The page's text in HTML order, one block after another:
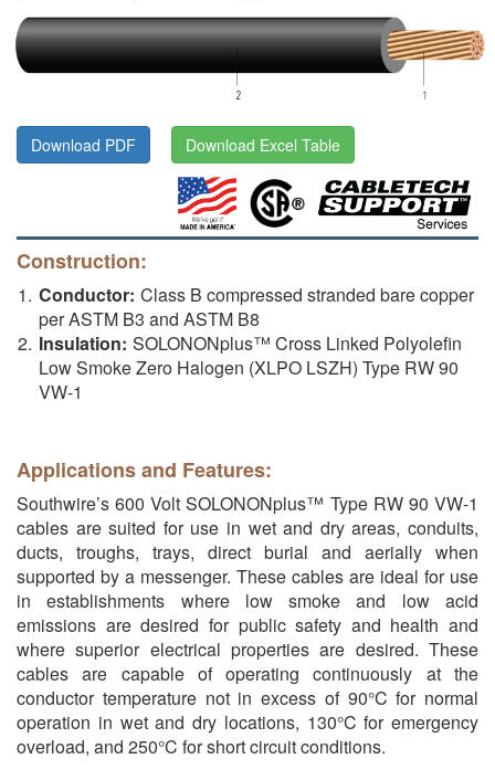
Download PDF Download Excel Table
Construction:
Conductor: Class B compressed stranded bare copper
per ASTM B3 and ASTM B8
Insulation: SOLONONplus™ Cross Linked Polyolefin
Low Smoke Zero Halogen (XLPO LSZH) Type RW 90
VW-1
Applications and Features:
Southwire’s 600 Volt SOLONONplus™ Type RW 90 VW-1
cables are suited for use in wet and dry areas, conduits,
ducts, troughs, trays, direct burial and aerially when
supported by a messenger. These cables are ideal for use
in establishments where low smoke and low acid
emissions are desired for public safety and health and
where superior electrical properties are desired. These
cables are capable of operating continuously at the
conductor temperature not in excess of 90°C for normal
operation in wet and dry locations, 130°C for emergency
overload, and 250°C for short circuit conditions.